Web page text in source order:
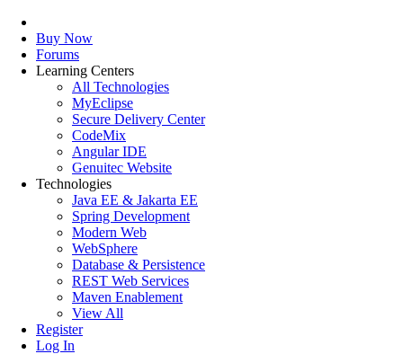
Buy Now
Forums
Learning Centers
All Technologies
MyEclipse
Secure Delivery Center
CodeMix
Angular IDE
Genuitec Website
Technologies
Java EE & Jakarta EE
Spring Development
Modern Web
WebSphere
Database & Persistence
REST Web Services
Maven Enablement
View All
Register
Log In